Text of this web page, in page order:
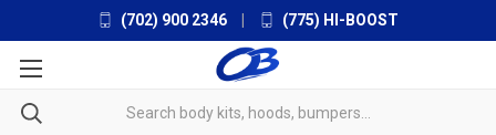
(702) 900 2346 (775) HI-BOOST